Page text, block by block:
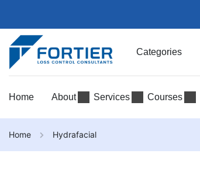
Categories
Home About Services Courses
Home Hydrafacial